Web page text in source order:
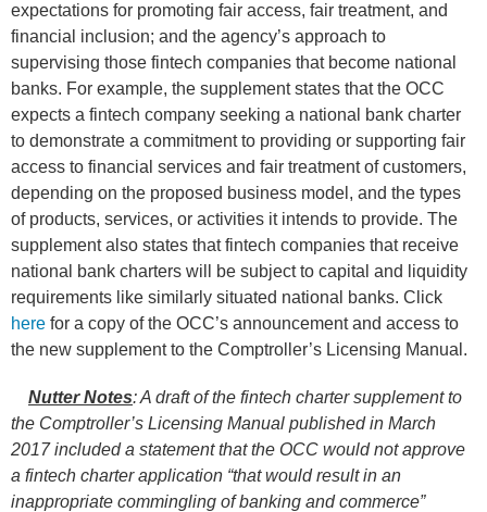
expectations for promoting fair access, fair treatment, and
financial inclusion; and the agency’s approach to
supervising those fintech companies that become national
banks. For example, the supplement states that the OCC
expects a fintech company seeking a national bank charter
to demonstrate a commitment to providing or supporting fair
access to financial services and fair treatment of customers,
depending on the proposed business model, and the types
of products, services, or activities it intends to provide. The
supplement also states that fintech companies that receive
national bank charters will be subject to capital and liquidity
requirements like similarly situated national banks. Click
here for a copy of the OCC’s announcement and access to
the new supplement to the Comptroller’s Licensing Manual.
Nutter Notes: A draft of the fintech charter supplement to
the Comptroller’s Licensing Manual published in March
2017 included a statement that the OCC would not approve
a fintech charter application “that would result in an
inappropriate commingling of banking and commerce”